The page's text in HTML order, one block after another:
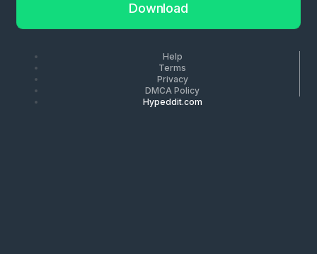
Download
Help
Terms
Privacy
DMCA Policy
Hypeddit.com